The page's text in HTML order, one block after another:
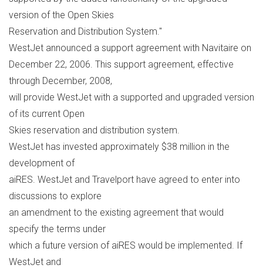
version of the Open Skies
Reservation and Distribution System."
WestJet announced a support agreement with Navitaire on
December 22, 2006. This support agreement, effective
through December, 2008,
will provide WestJet with a supported and upgraded version
of its current Open
Skies reservation and distribution system.
WestJet has invested approximately $38 million in the
development of
aiRES. WestJet and Travelport have agreed to enter into
discussions to explore
an amendment to the existing agreement that would
specify the terms under
which a future version of aiRES would be implemented. If
WestJet and